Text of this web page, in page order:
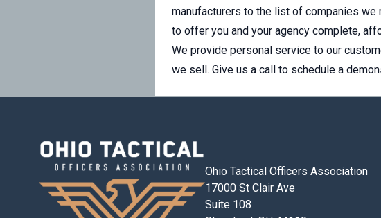
manufacturers to the list of companies we
to offer you and your agency complete,
We provide personal service to our
we sell. Give us a call to schedule a
Ohio Tactical Officers Association
17000 St Clair Ave
Suite 108